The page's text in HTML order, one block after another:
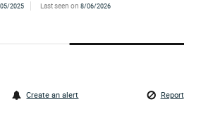
2025 Last seen on 8/06/2026
Create an alert Report